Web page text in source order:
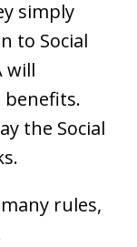
simply
to Social
will
the Social
rules,